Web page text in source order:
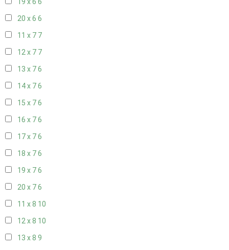
19 x 6 6
20 x 6 6
11 x 7 7
12 x 7 7
13 x 76
14 x 76
15 x 76
16 x 76
17 x 76
18 x 76
19 x 76
20 x 76
11 x 8 10
12 x 8 10
13 x 8 9